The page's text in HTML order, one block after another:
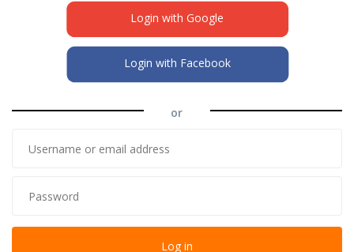
Login with Google
Login with Facebook
or